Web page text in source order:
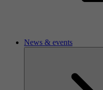
News & events